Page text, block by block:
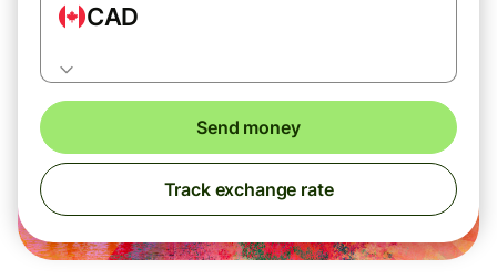
CAD
Send money
Track exchange rate